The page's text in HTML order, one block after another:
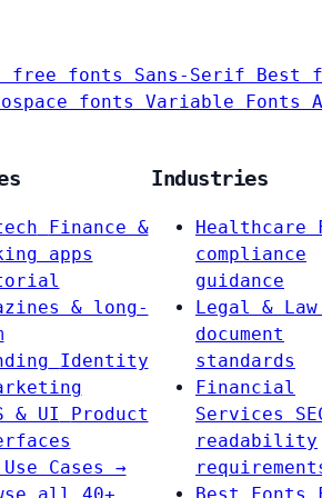
free fonts Sans-Serif Best
fonts Variable Fonts
Finance &
apps
& long-
Identity
& UI
Product
Cases →
Industries
Healthcare
compliance
guidance
Legal & Law
document
standards
Financial
Services
readability